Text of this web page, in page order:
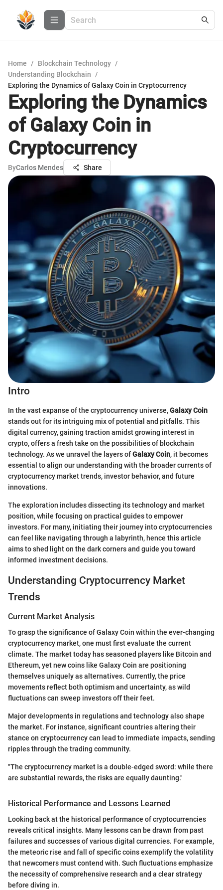
Home / Blockchain Technology /
Understanding Blockchain
/
Exploring the Dynamics of Galaxy Coin in Cryptocurrency
Exploring the Dynamics
of Galaxy Coin in
Cryptocurrency
ByCarlos Mendes Share
Intro
In the vast expanse of the cryptocurrency universe,Galaxy Coin
stands out for its intriguing mix of potential and pitfalls. This
digital currency, gaining traction amidst growing interest in
crypto, offers a fresh take on the possibilities of blockchain
technology. As we unravel the layers ofGalaxy Coin, it becomes
essential to align our understanding with the broader currents of
cryptocurrency market trends, investor behavior, and future
innovations.
The exploration includes dissecting its technology and market
position, while focusing on practical guides to empower
investors. For many, initiating their journey into cryptocurrencies
can feel like navigating through a labyrinth, hence this article
aims to shed light on the dark corners and guide you toward
informed investment decisions.
Understanding Cryptocurrency Market
Trends
Current Market Analysis
To grasp the significance of Galaxy Coin within the ever-changing
cryptocurrency market, one must first evaluate the current
climate. The market today has seasoned players like Bitcoin and
Ethereum, yet new coins like Galaxy Coin are positioning
themselves uniquely as alternatives. Currently, the price
movements reflect both optimism and uncertainty, as wild
fluctuations can sweep investors off their feet.
Major developments in regulations and technology also shape
the market. For instance, significant countries altering their
stance on cryptocurrency can lead to immediate impacts, sending
ripples through the trading community.
"The cryptocurrency market is a double-edged sword: while there
are substantial rewards, the risks are equally daunting."
Historical Performance and Lessons Learned
Looking back at the historical performance of cryptocurrencies
reveals critical insights. Many lessons can be drawn from past
failures and successes of various digital currencies. For example,
the meteoric rise and fall of specific coins exemplify the volatility
that newcomers must contend with. Such fluctuations emphasize
the necessity of comprehensive research and a clear strategy
before diving in.